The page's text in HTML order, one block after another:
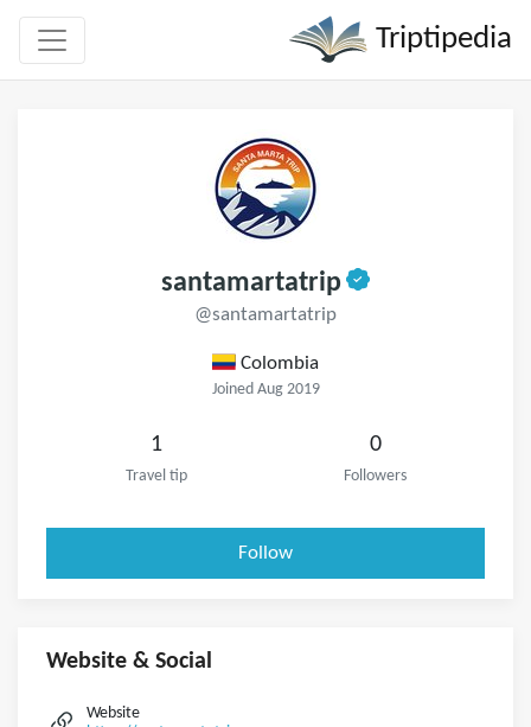
Triptipedia
santamartatrip
@santamartatrip
Colombia
Joined Aug 2019
1
Travel tip
0
Followers
Follow
Website & Social
Website